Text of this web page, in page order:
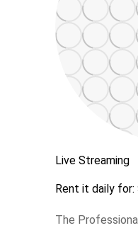
Live Streaming
Rent it daily for:
The